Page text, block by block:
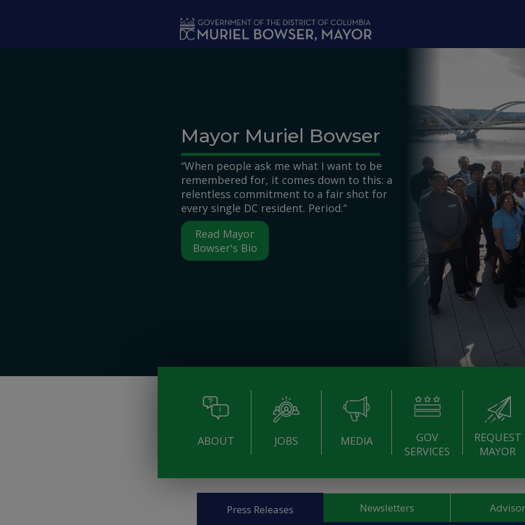
Mayor Muriel Bowser
“When people ask me what I want to be
remembered for, it comes down to this: a
relentless commitment to a fair shot for
every single DC resident. Period.”
Read Mayor
Bowser's Bio
ABOUT JOBS MEDIA
GOV
SERVICES
REQUEST
MAYOR
Press Releases Newsletters